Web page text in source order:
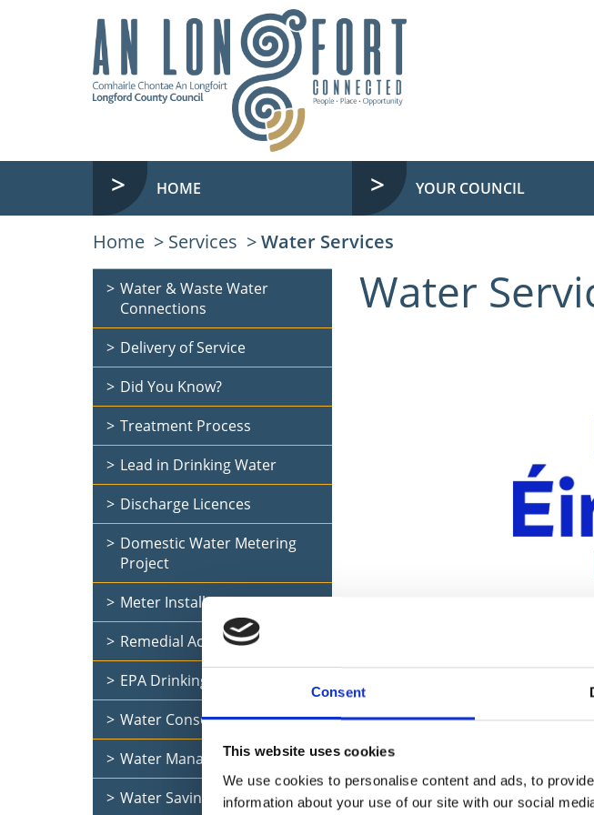
Consent
This website uses cookies
We use cookies to personalise content and ads, to
information about your use of our site with our social
HOME YOUR COUNCIL
Home Services Water Services
Water
Uisce Éireann is the new national
Wastewater
Water & Waste Water
Connections
Delivery of Service
Did You Know?
Treatment Process
Lead in Drinking Water
Discharge Licences
Domestic Water Metering
Project
Meter Installation Project
Remedial Action List
EPA Drinking Water Report
Water Conservation
Water Management in Schools
Water Saving Tips